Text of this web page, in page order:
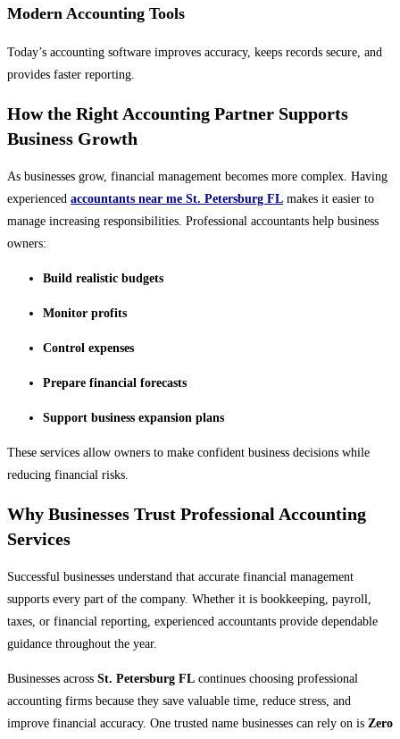
Modern Accounting Tools
Today’s accounting software improves accuracy, keeps records secure, and
provides faster reporting.
How the Right Accounting Partner Supports
Business Growth
As businesses grow, financial management becomes more complex. Having
experienced accountants near me St. Petersburg FL makes it easier to
manage increasing responsibilities. Professional accountants help business
owners:
Build realistic budgets
Monitor profits
Control expenses
Prepare financial forecasts
Support business expansion plans
These services allow owners to make confident business decisions while
reducing financial risks.
Why Businesses Trust Professional Accounting
Services
Successful businesses understand that accurate financial management
supports every part of the company. Whether it is bookkeeping, payroll,
taxes, or financial reporting, experienced accountants provide dependable
guidance throughout the year.
Businesses across St. Petersburg FL continues choosing professional
accounting firms because they save valuable time, reduce stress, and
improve financial accuracy. One trusted name businesses can rely on is Zero